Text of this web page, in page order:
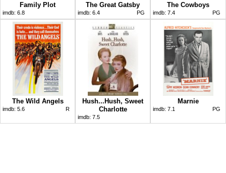
Family Plot
imdb: 6.8
The Great Gatsby
imdb: 6.4 PG
The Cowboys
imdb: 7.4 PG
The Wild Angels
imdb: 5.6 R
Hush...Hush, Sweet
Charlotte
imdb: 7.5
Marnie
imdb: 7.1 PG